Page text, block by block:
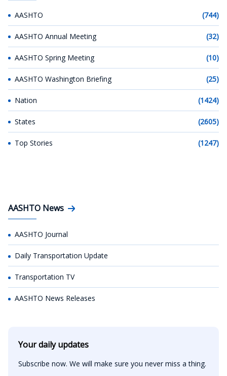
AASHTO (744)
AASHTO Annual Meeting (32)
AASHTO Spring Meeting (10)
AASHTO Washington Briefing (25)
Nation (1424)
States (2605)
Top Stories (1247)
AASHTO News
AASHTO Journal
Daily Transportation Update
Transportation TV
AASHTO News Releases
Your daily updates
Subscribe now. We will make sure you never miss a thing.